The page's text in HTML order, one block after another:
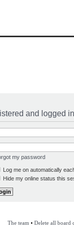
and logged
my password
Log me on automatically
Hide my online status this
The team • Delete all board